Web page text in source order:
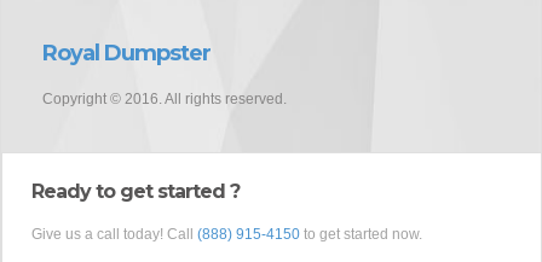
Royal Dumpster
Copyright © 2016. All rights reserved.
Ready to get started ?
Give us a call today! Call (888) 915-4150 to get started now.